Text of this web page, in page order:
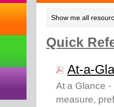
Show me all
Quick
At-a-
At a Glance
measure,